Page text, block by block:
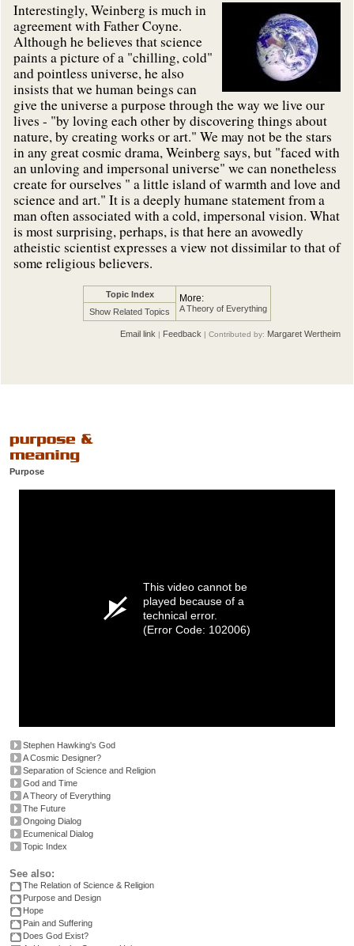
Interestingly, Weinberg is much in
agreement with Father Coyne.
Although he believes that science
paints a picture of a "chilling, cold"
and pointless universe, he also
insists that we human beings can
give the universe a purpose through the way we live our
lives - "by loving each other by discovering things about
nature, by creating works or art." We may not be the stars
in any great cosmic drama, Weinberg says, but "faced with
an unloving and impersonal universe" we can nonetheless
create for ourselves " a little island of warmth and love and
science and art." It is a deeply humane statement from a
man often associated with a cold, impersonal vision. What
is most surprising, perhaps, is that here an avowedly
atheistic scientist expresses a view not dissimilar to that of
some religious believers.
Topic Index More:
A Theory of Everything
Show Related Topics
Email link | Feedback | Contributed by: Margaret Wertheim
Purpose
This video cannot be
played because of a
technical error.
(Error Code: 102006)
Stephen Hawking's God
A Cosmic Designer?
Separation of Science and Religion
God and Time
A Theory of Everything
The Future
Ongoing Dialog
Ecumenical Dialog
Topic Index
See also:
The Relation of Science & Religion
Purpose and Design
Hope
Pain and Suffering
Does God Exist?